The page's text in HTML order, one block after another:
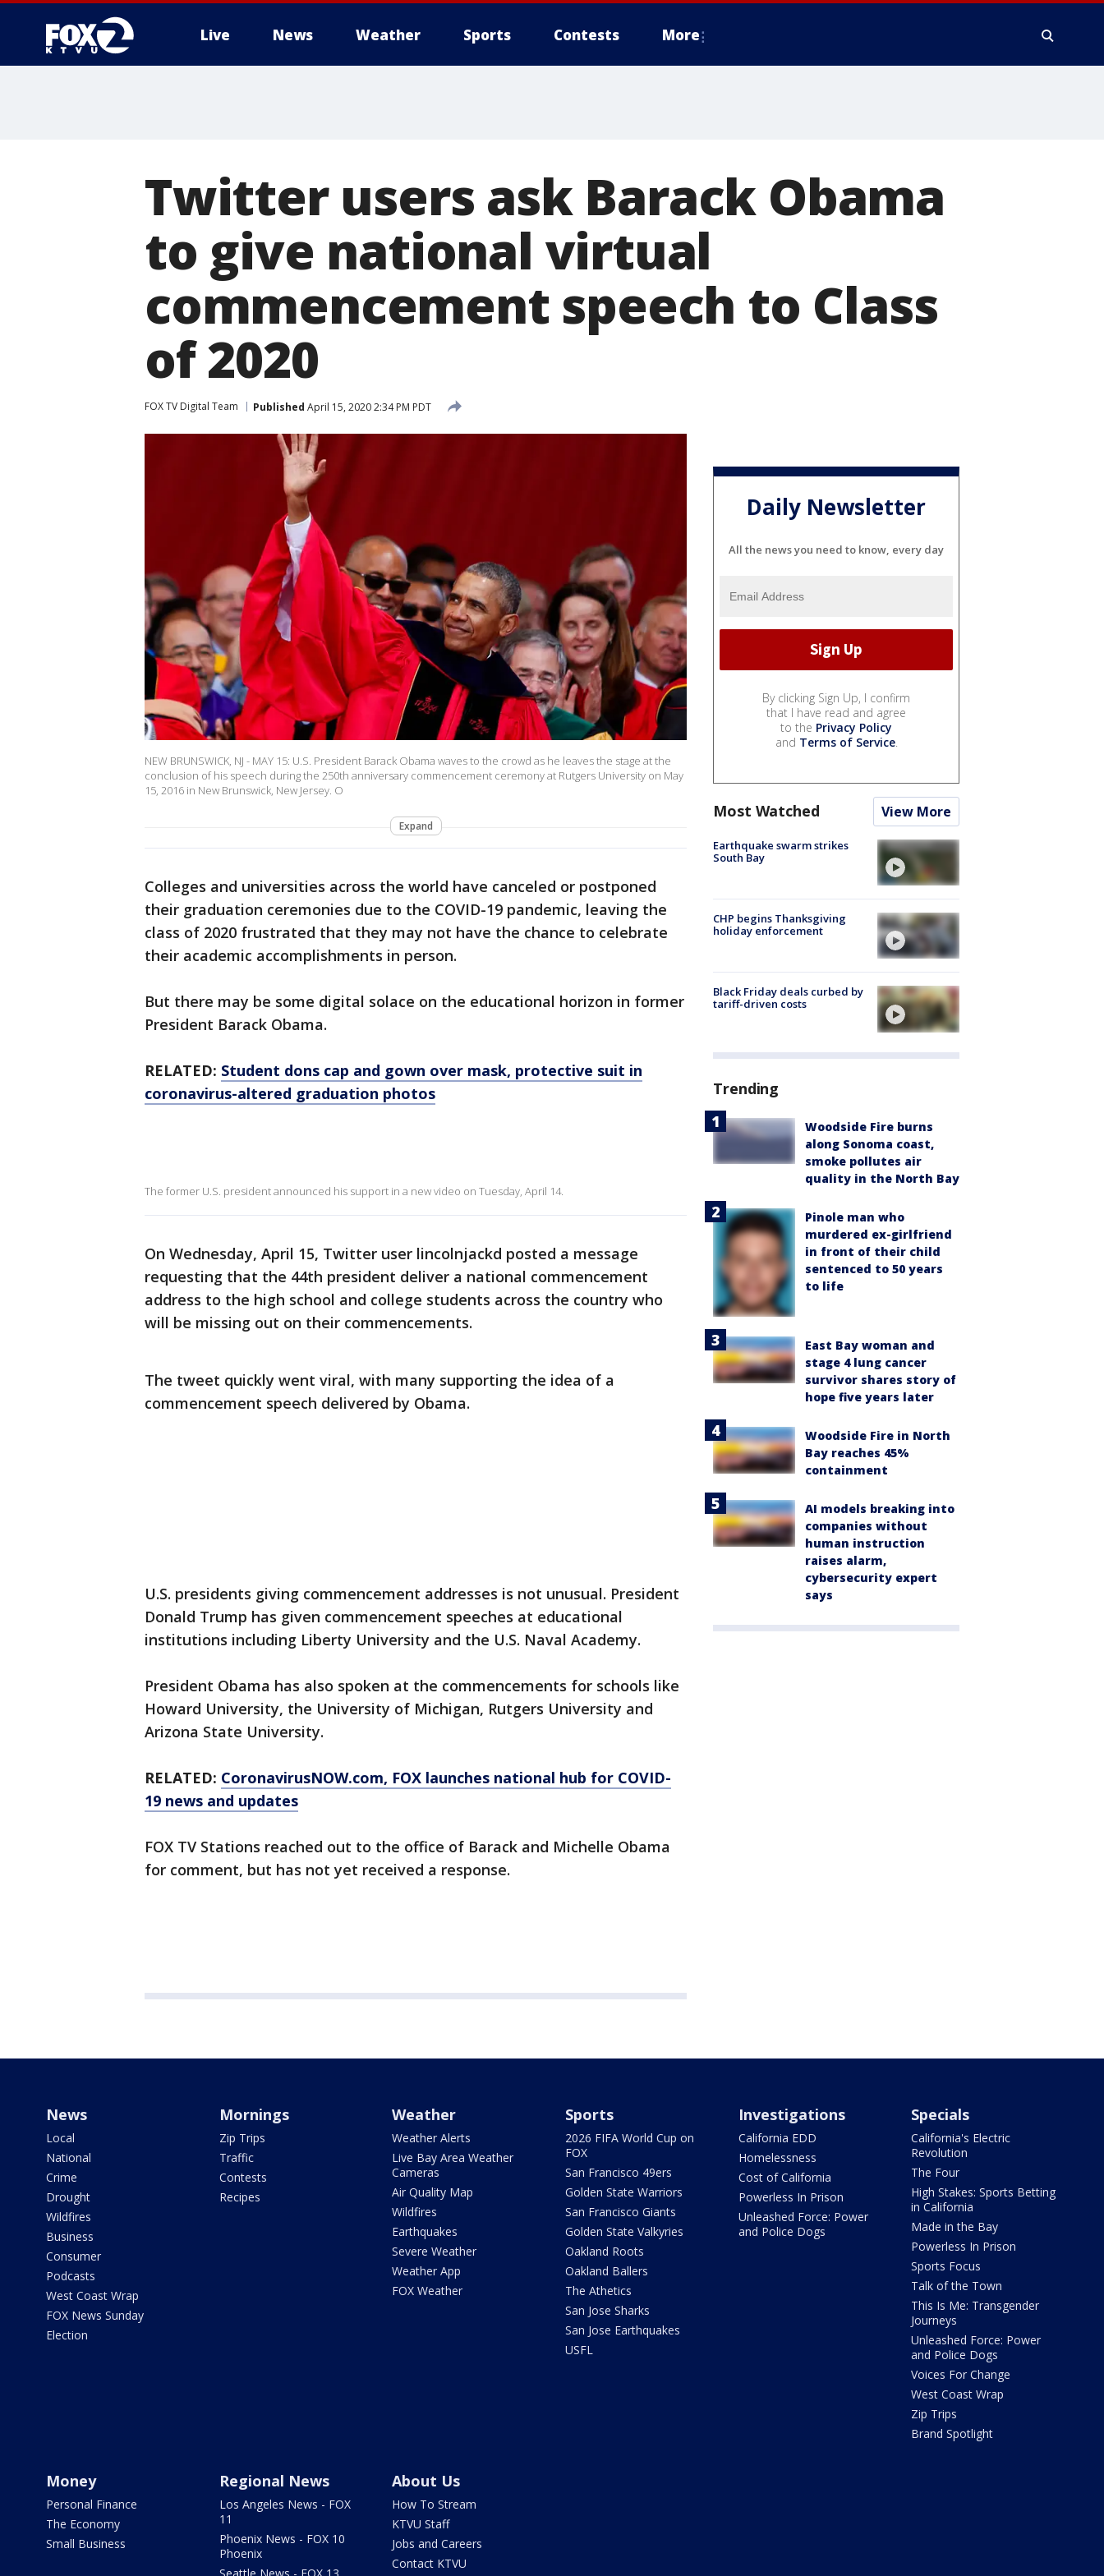
Live News Weather Sports Contests More
Twitter users ask Barack Obama
to give national virtual
commencement speech to Class
of 2020
FOX TV Digital Team Published April 15, 2020 2:34 PM PDT
NEW BRUNSWICK, NJ - MAY 15: U.S. President Barack Obama waves to the crowd as he leaves the stage at the
conclusion of his speech during the 250th anniversary commencement ceremony at Rutgers University on May
15, 2016 in New Brunswick, New Jersey. O
Expand
Colleges and universities across the world have canceled or postponed
their graduation ceremonies due to the COVID-19 pandemic, leaving the
class of 2020 frustrated that they may not have the chance to celebrate
their academic accomplishments in person.
But there may be some digital solace on the educational horizon in former
President Barack Obama.
RELATED: Student dons cap and gown over mask, protective suit in
coronavirus-altered graduation photos
The former U.S. president announced his support in a new video on Tuesday, April 14.
On Wednesday, April 15, Twitter user lincolnjackd posted a message
requesting that the 44th president deliver a national commencement
address to the high school and college students across the country who
will be missing out on their commencements.
The tweet quickly went viral, with many supporting the idea of a
commencement speech delivered by Obama.
U.S. presidents giving commencement addresses is not unusual. President
Donald Trump has given commencement speeches at educational
institutions including Liberty University and the U.S. Naval Academy.
President Obama has also spoken at the commencements for schools like
Howard University, the University of Michigan, Rutgers University and
Arizona State University.
RELATED: CoronavirusNOW.com, FOX launches national hub for COVID-
19 news and updates
FOX TV Stations reached out to the office of Barack and Michelle Obama
for comment, but has not yet received a response.
Daily Newsletter
All the news you need to know, every day
By clicking Sign Up, I confirm
that I have read and agree
to the Privacy Policy
and Terms of Service.
Most Watched View More
Earthquake swarm strikes
South Bay
CHP begins Thanksgiving
holiday enforcement
Black Friday deals curbed by
tariff-driven costs
Trending
Woodside Fire burns
along Sonoma coast,
smoke pollutes air
quality in the North Bay
Pinole man who
murdered ex-girlfriend
in front of their child
sentenced to 50 years
to life
East Bay woman and
stage 4 lung cancer
survivor shares story of
hope five years later
Woodside Fire in North
Bay reaches 45%
containment
AI models breaking into
companies without
human instruction
raises alarm,
cybersecurity expert
says
News
Local
National
Crime
Drought
Wildfires
Business
Consumer
Podcasts
West Coast Wrap
FOX News Sunday
Election
Mornings
Zip Trips
Traffic
Contests
Recipes
Weather
Weather Alerts
Live Bay Area Weather
Cameras
Air Quality Map
Wildfires
Earthquakes
Severe Weather
Weather App
FOX Weather
Sports
2026 FIFA World Cup on
FOX
San Francisco 49ers
Golden State Warriors
San Francisco Giants
Golden State Valkyries
Oakland Roots
Oakland Ballers
The Athetics
San Jose Sharks
San Jose Earthquakes
USFL
Investigations
California EDD
Homelessness
Cost of California
Powerless In Prison
Unleashed Force: Power
and Police Dogs
Specials
California's Electric
Revolution
The Four
High Stakes: Sports Betting
in California
Made in the Bay
Powerless In Prison
Sports Focus
Talk of the Town
This Is Me: Transgender
Journeys
Unleashed Force: Power
and Police Dogs
Voices For Change
West Coast Wrap
Zip Trips
Brand Spotlight
Money
Personal Finance
The Economy
Small Business
Regional News
Los Angeles News - FOX
11
Phoenix News - FOX 10
Phoenix
About Us
How To Stream
KTVU Staff
Jobs and Careers
Contact KTVU